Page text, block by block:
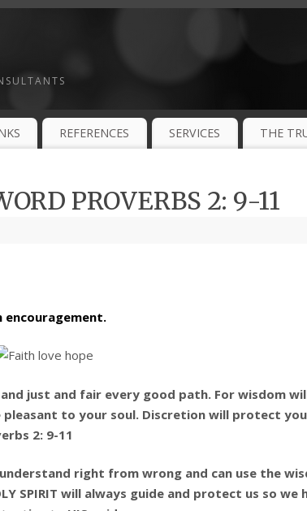
REFERENCES SERVICES THE
PROVERBS 2: 9-11
encouragement.
just and fair every good path. For wisdom
to your soul. Discretion will protect
2: 9-11
right from wrong and can use the
SPIRIT will always guide and protect us so we